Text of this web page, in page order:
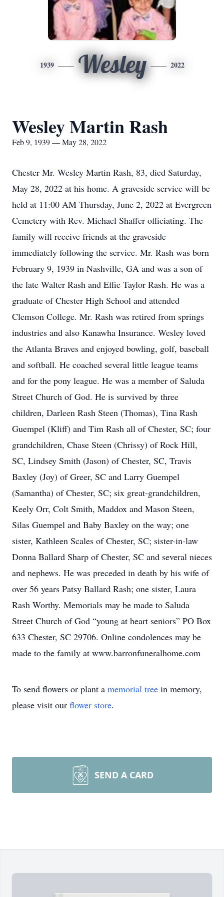
1939 Wesley 2022
Wesley Martin Rash
Feb 9, 1939 — May 28, 2022
Chester Mr. Wesley Martin Rash, 83, died Saturday,
May 28, 2022 at his home. A graveside service will be
held at 11:00 AM Thursday, June 2, 2022 at Evergreen
Cemetery with Rev. Michael Shaffer officiating. The
family will receive friends at the graveside
immediately following the service. Mr. Rash was born
February 9, 1939 in Nashville, GA and was a son of
the late Walter Rash and Effie Taylor Rash. He was a
graduate of Chester High School and attended
Clemson College. Mr. Rash was retired from springs
industries and also Kanawha Insurance. Wesley loved
the Atlanta Braves and enjoyed bowling, golf, baseball
and softball. He coached several little league teams
and for the pony league. He was a member of Saluda
Street Church of God. He is survived by three
children, Darleen Rash Steen (Thomas), Tina Rash
Guempel (Kliff) and Tim Rash all of Chester, SC; four
grandchildren, Chase Steen (Chrissy) of Rock Hill,
SC, Lindsey Smith (Jason) of Chester, SC, Travis
Baxley (Joy) of Greer, SC and Larry Guempel
(Samantha) of Chester, SC; six great-grandchildren,
Keely Orr, Colt Smith, Maddox and Mason Steen,
Silas Guempel and Baby Baxley on the way; one
sister, Kathleen Scales of Chester, SC; sister-in-law
Donna Ballard Sharp of Chester, SC and several nieces
and nephews. He was preceded in death by his wife of
over 56 years Patsy Ballard Rash; one sister, Laura
Rash Worthy. Memorials may be made to Saluda
Street Church of God “young at heart seniors” PO Box
633 Chester, SC 29706. Online condolences may be
made to the family at www.barronfuneralhome.com
To send flowers or plant a memorial tree in memory,
please visit our flower store.
SEND A CARD